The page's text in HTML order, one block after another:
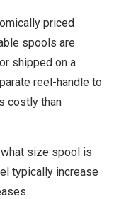
priced
spools are
shipped on a
reel-handle to
costly than
size spool is
typically increase